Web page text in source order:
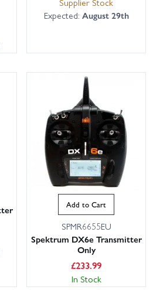
Expected: August 29th
Add to Cart
SPMR6655EU
Spektrum DX6e Transmitter
Only
£233.99
In Stock